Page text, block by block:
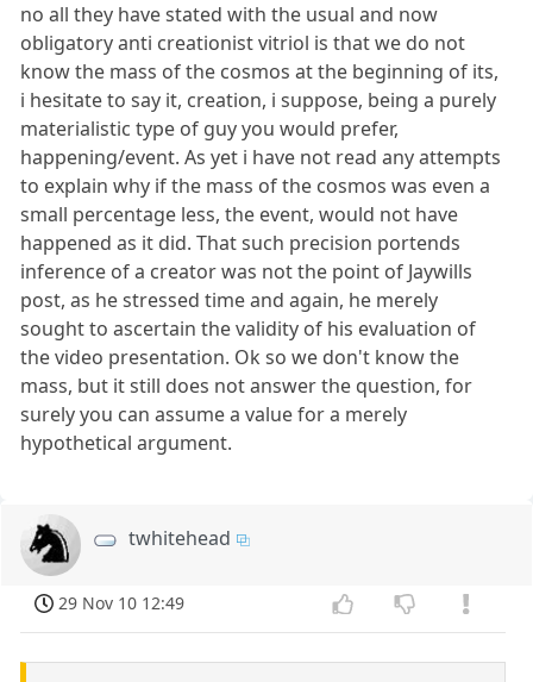
no all they have stated with the usual and now
obligatory anti creationist vitriol is that we do not
know the mass of the cosmos at the beginning of its,
i hesitate to say it, creation, i suppose, being a purely
materialistic type of guy you would prefer,
happening/event. As yet i have not read any attempts
to explain why if the mass of the cosmos was even a
small percentage less, the event, would not have
happened as it did. That such precision portends
inference of a creator was not the point of Jaywills
post, as he stressed time and again, he merely
sought to ascertain the validity of his evaluation of
the video presentation. Ok so we don't know the
mass, but it still does not answer the question, for
surely you can assume a value for a merely
hypothetical argument.
twhitehead
29 Nov 10 12:49